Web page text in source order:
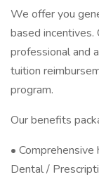
We offer you
based incentives.
professional and
tuition
program.
Our benefits
•
Dental /